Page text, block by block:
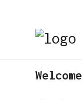
Welcome